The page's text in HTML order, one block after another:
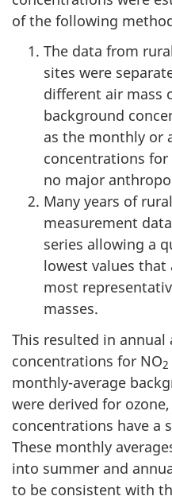
of the following
The data from
sites were
different air mass
background
as the monthly or
concentrations
no major
Many years of
measurement
series allowing a
lowest values
most
masses.
This resulted in annual
concentrations for NO2
monthly-average
were derived for
concentrations have a
These monthly
into summer and
to be consistent with